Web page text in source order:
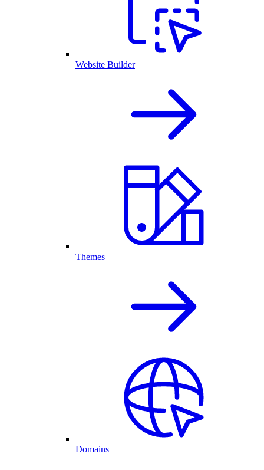
Website Builder
Themes
Domains